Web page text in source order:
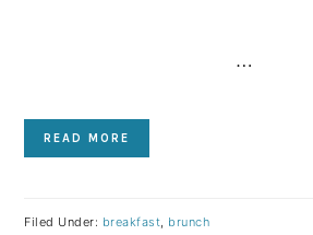
…
READ MORE
Filed Under: breakfast, brunch